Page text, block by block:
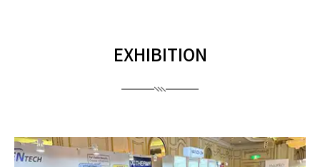
EXHIBITION